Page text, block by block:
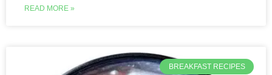
READ MORE »
BREAKFAST RECIPES